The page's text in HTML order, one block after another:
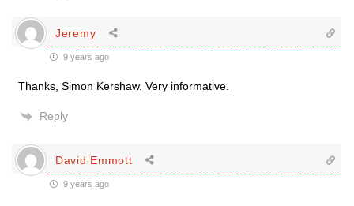
Jeremy
9 years ago
Thanks, Simon Kershaw. Very informative.
Reply
David Emmott
9 years ago